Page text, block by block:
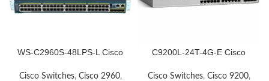
WS-C2960S-48LPS-L Cisco
Cisco Switches, Cisco 2960,
C9200L-24T-4G-E Cisco
Cisco Switches, Cisco 9200,